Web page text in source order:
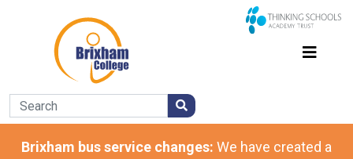
Brixham bus service changes: We have created a